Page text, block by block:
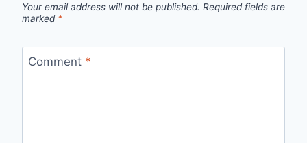
Your email address will not be published. Required fields are
marked *
Comment *